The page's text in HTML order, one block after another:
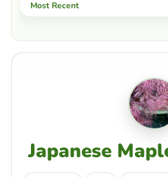
Sort by
Japanese